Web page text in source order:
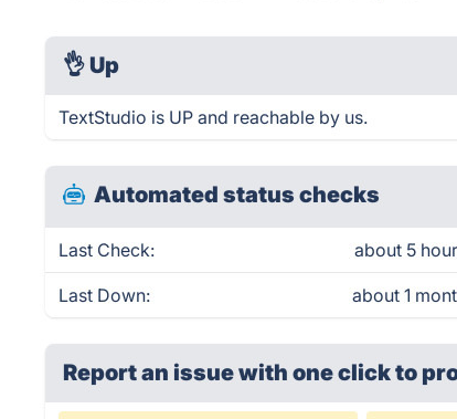
👌 Up
TextStudio is UP and reachable by us.
Automated status checks
Last Check: about 5
Last Down: about 1
Report an issue with one clickto